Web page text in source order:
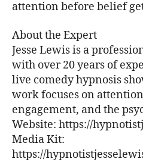
attention before belief
About the Expert
Jesse Lewis is a
with over 20 years of
live comedy hypnosis
work focuses on
engagement, and the
Website: https://
Media Kit:
https://